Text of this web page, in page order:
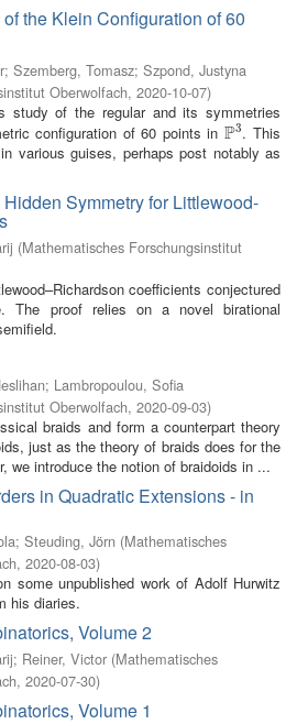
the Klein Configuration of 60
; Szemberg, Tomasz; Szpond, Justyna
Oberwolfach, 2020-10-07)
study of the regular and its symmetries
configuration of 60 points in P3
P3. This
various guises, perhaps post notably as
Symmetry for Littlewood-
(Mathematisches Forschungsinstitut
coefficients conjectured
The proof relies on a novel birational
; Lambropoulou, Sofia
Oberwolfach, 2020-09-03)
braids and form a counterpart theory
just as the theory of braids does for the
we introduce the notion of braidoids in ...
in Quadratic Extensions - in
; Steuding, Jörn (Mathematisches
, 2020-08-03)
some unpublished work of Adolf Hurwitz
his diaries.
Volume 2
; Reiner, Victor (Mathematisches
, 2020-07-30)
Volume 1